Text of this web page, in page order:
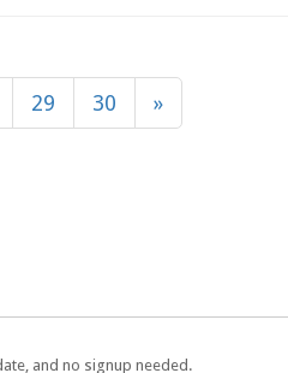
29 30 »
and no signup needed.